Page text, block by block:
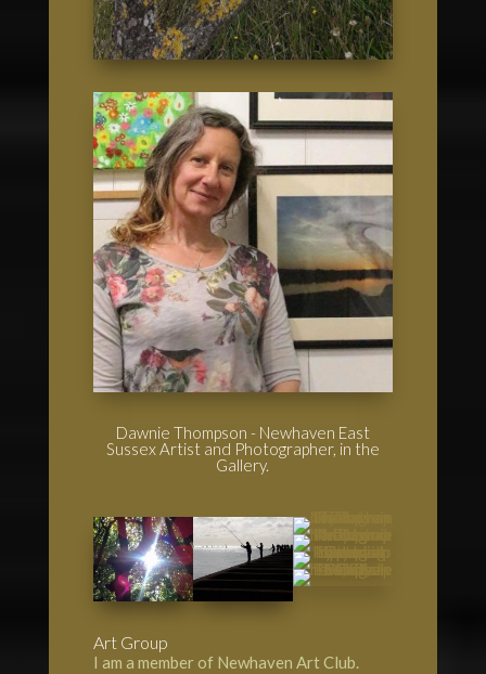
Dawnie Thompson - Newhaven East
Sussex Artist and Photographer, in the
Gallery.
Art Group
I am a member of Newhaven Art Club.